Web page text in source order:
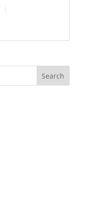
Search